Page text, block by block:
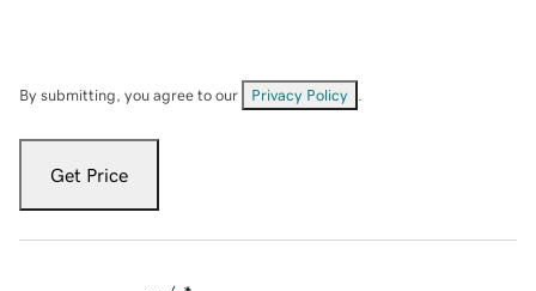
By submitting, you agree to our Privacy Policy
Get Price